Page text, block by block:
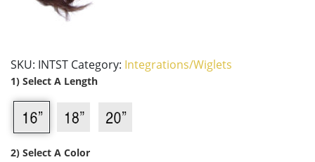
SKU: INTST Category: Integrations/Wiglets
1) Select A Length
2) Select A Color